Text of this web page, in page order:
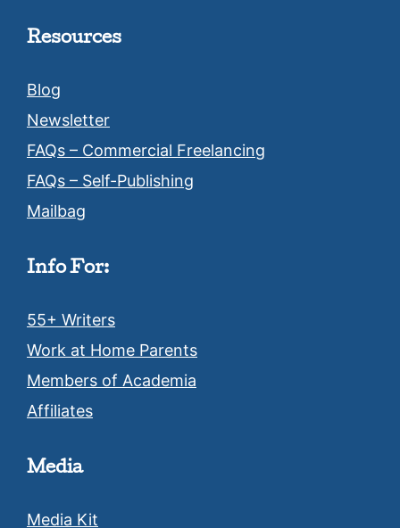
Resources
Blog
Newsletter
FAQs – Commercial Freelancing
FAQs – Self-Publishing
Mailbag
Info For:
55+ Writers
Work at Home Parents
Members of Academia
Affiliates
Media
Media Kit